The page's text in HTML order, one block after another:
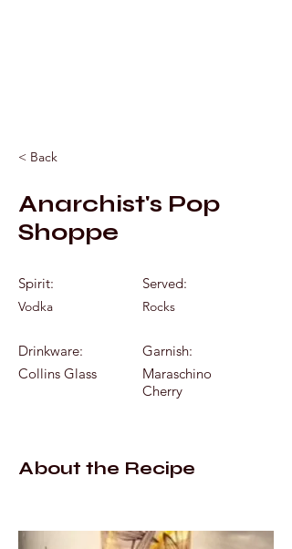
< Back
Anarchist's Pop
Shoppe
Spirit:
Vodka
Drinkware:
Collins Glass
Served:
Rocks
Garnish:
Maraschino
Cherry
About the Recipe